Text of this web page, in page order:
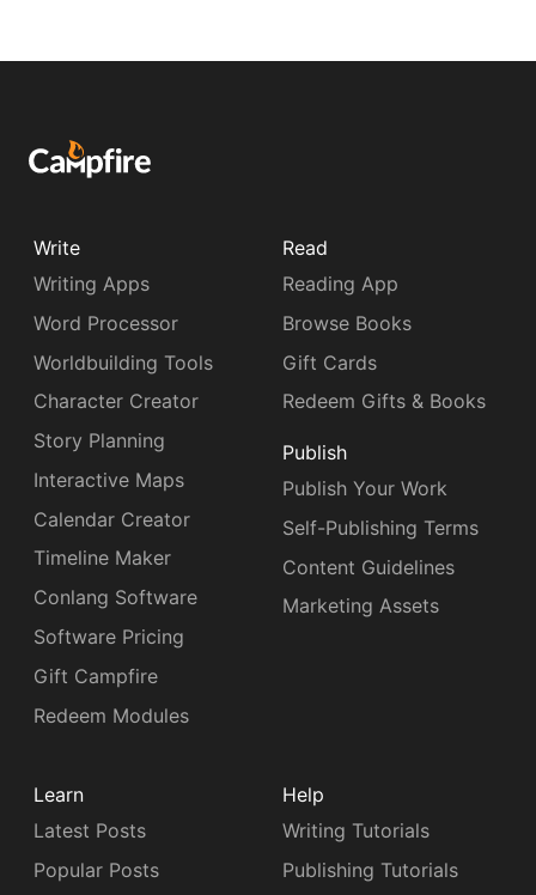
Write
Writing Apps
Word Processor
Worldbuilding Tools
Character Creator
Story Planning
Interactive Maps
Calendar Creator
Timeline Maker
Conlang Software
Software Pricing
Gift Campfire
Redeem Modules
Read
Reading App
Browse Books
Gift Cards
Redeem Gifts & Books
Publish
Publish Your Work
Self-Publishing Terms
Content Guidelines
Marketing Assets
Learn
Latest Posts
Popular Posts
Help
Writing Tutorials
Publishing Tutorials